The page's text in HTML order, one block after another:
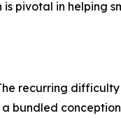
pivotal in helping
recurring
bundled